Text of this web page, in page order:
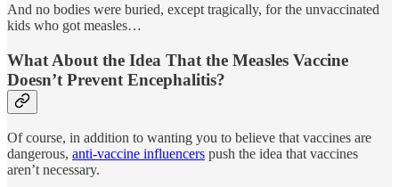
And no bodies were buried, except tragically, for the unvaccinated
kids who got measles…
What About the Idea That the Measles Vaccine
Doesn’t Prevent Encephalitis?
Of course, in addition to wanting you to believe that vaccines are
dangerous, anti-vaccine influencers push the idea that vaccines
aren’t necessary.